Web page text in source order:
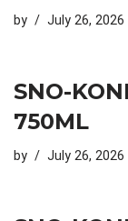
by July 26, 2026
SNO-
750ML
by July 26, 2026